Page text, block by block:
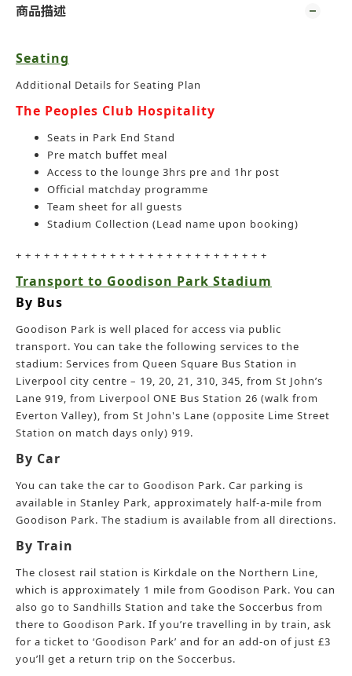
商品描述
Seating
Additional Details for Seating Plan
The Peoples Club Hospitality
Seats in Park End Stand
Pre match buffet meal
Access to the lounge 3hrs pre and 1hr post
Official matchday programme
Team sheet for all guests
Stadium Collection (Lead name upon booking)
+ + + + + + + + + + + + + + + + + + + + + + + + + + +
Transport to Goodison Park Stadium
By Bus
Goodison Park is well placed for access via public
transport. You can take the following services to the
stadium: Services from Queen Square Bus Station in
Liverpool city centre – 19, 20, 21, 310, 345, from St John’s
Lane 919, from Liverpool ONE Bus Station 26 (walk from
Everton Valley), from St John's Lane (opposite Lime Street
Station on match days only) 919.
By Car
You can take the car to Goodison Park. Car parking is
available in Stanley Park, approximately half-a-mile from
Goodison Park. The stadium is available from all directions.
By Train
The closest rail station is Kirkdale on the Northern Line,
which is approximately 1 mile from Goodison Park. You can
also go to Sandhills Station and take the Soccerbus from
there to Goodison Park. If you’re travelling in by train, ask
for a ticket to ‘Goodison Park’ and for an add-on of just £3
you’ll get a return trip on the Soccerbus.